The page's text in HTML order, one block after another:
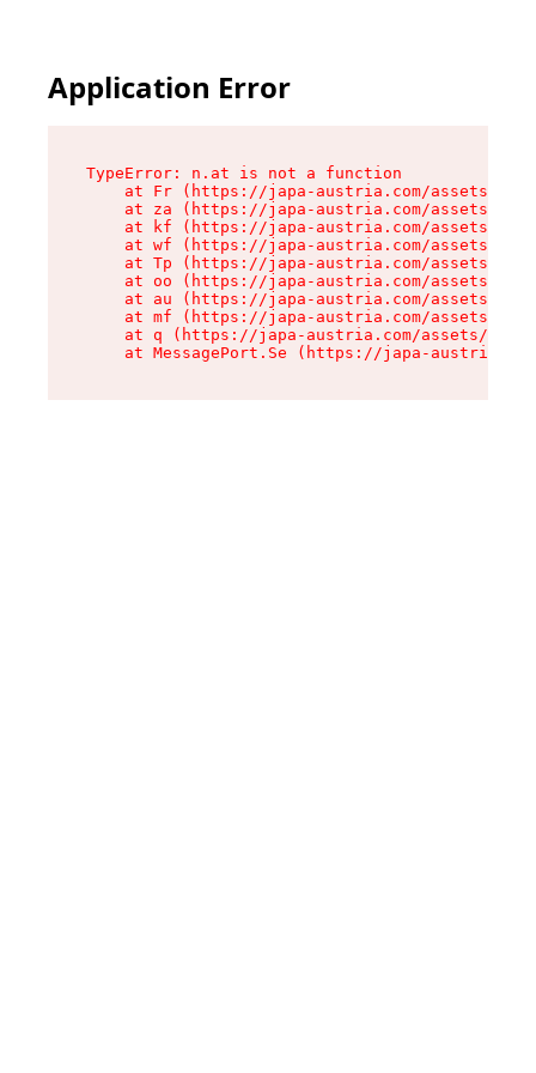
Application Error
TypeError: n.at is not a function
at Fr (https://japa-austria.com/assets/
at za (https://japa-austria.com/assets/
at kf (https://japa-austria.com/assets/
at wf (https://japa-austria.com/assets/
at Tp (https://japa-austria.com/assets/
at oo (https://japa-austria.com/assets/
at au (https://japa-austria.com/assets/
at mf (https://japa-austria.com/assets/
at q (https://japa-austria.com/assets/
at MessagePort.Se (https://japa-